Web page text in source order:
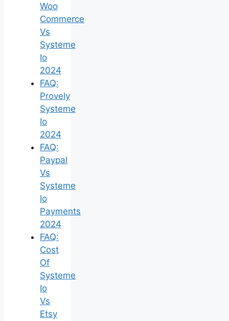
Woo
Commerce
Vs
Systeme
Io
2024
FAQ:
Provely
Systeme
Io
2024
FAQ:
Paypal
Vs
Systeme
Io
Payments
2024
FAQ:
Cost
Of
Systeme
Io
Vs
Etsy